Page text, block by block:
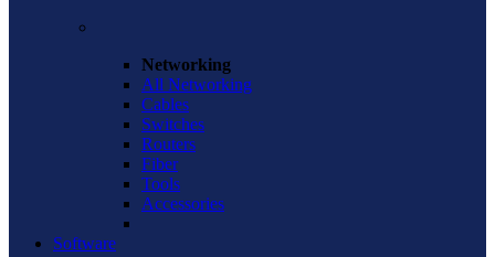
Networking
All Networking
Cables
Switches
Routers
Fiber
Tools
Accessories
Software